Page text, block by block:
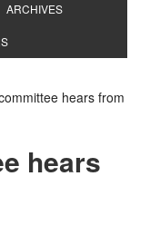
ARCHIVES
hears from
hears